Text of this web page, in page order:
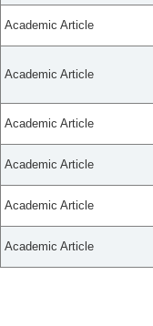
Academic Article
Academic Article
Academic Article
Academic Article
Academic Article
Academic Article